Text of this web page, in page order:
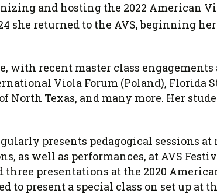
and hosting the 2022 American
she returned to the AVS, beginning
with recent master class
Viola Forum (Poland), Florida
North Texas, and many more. Her
presents pedagogical sessions
well as performances, at AVS
three presentations at the 2020
present a special class on set up at